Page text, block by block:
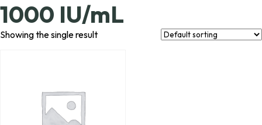
1000 IU/mL
Showing the single result